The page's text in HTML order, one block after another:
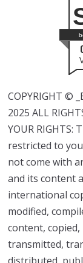
COPYRIGHT ©
2025 ALL
YOUR
restricted to
not come with
and its content
international
modified,
content,
transmitted,